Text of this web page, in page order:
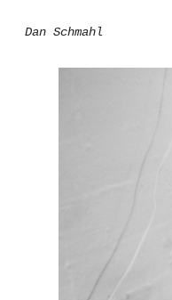
Dan Schmahl